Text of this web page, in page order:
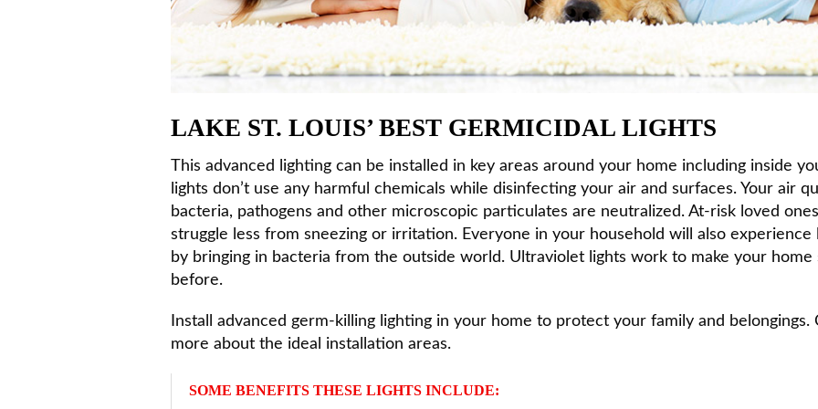
LAKE ST. LOUIS’ BEST GERMICIDAL LIGHTS
This advanced lighting can be installed in key areas around your home including inside
lights don’t use any harmful chemicals while disinfecting your air and surfaces. Your air
bacteria, pathogens and other microscopic particulates are neutralized. At-risk loved
struggle less from sneezing or irritation. Everyone in your household will also experience
by bringing in bacteria from the outside world. Ultraviolet lights work to make your
before.
Install advanced germ-killing lighting in your home to protect your family and
more about the ideal installation areas.
SOME BENEFITS THESE LIGHTS INCLUDE: